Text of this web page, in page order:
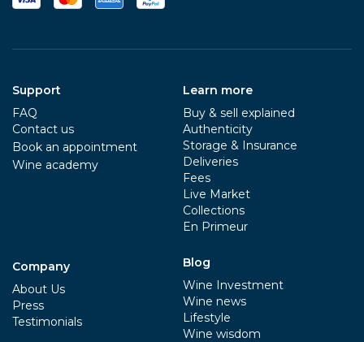
Support
FAQ
Contact us
Book an appointment
Wine academy
Company
About Us
Press
Testimonials
Learn more
Buy & sell explained
Authenticity
Storage & Insurance
Deliveries
Fees
Live Market
Collections
En Primeur
Blog
Wine Investment
Wine news
Lifestyle
Wine wisdom